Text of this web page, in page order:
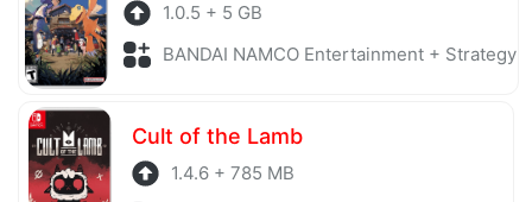
1.0.5 + 5 GB
BANDAI NAMCO Entertainment + Strategy
Cult of the Lamb
1.4.6 + 785 MB